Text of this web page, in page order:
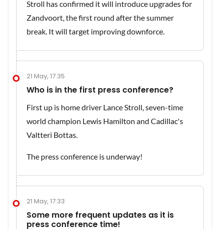
Stroll has confirmed it will introduce upgrades for
Zandvoort, the first round after the summer
break. It will target improving downforce.
21 May, 17:35
Who is in the first press conference?
First up is home driver Lance Stroll, seven-time
world champion Lewis Hamilton and Cadillac's
Valtteri Bottas.
The press conference is underway!
21 May, 17:33
Some more frequent updates as it is
press conference time!